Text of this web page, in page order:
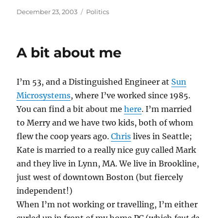
Posted
December 23, 2003 Categories
Politics
A bit about me
I’m 53, and a Distinguished Engineer at Sun
Microsystems, where I’ve worked since 1985.
You can find a bit about mehere. I’m married
to Merry and we have two kids, both of whom
flew the coop years ago.Chris lives in Seattle;
Kate is married to a really nice guy called Mark
and they live in Lynn, MA. We live in Brookline,
just west of downtown Boston (but fiercely
independent!)
When I’m not working or travelling, I’m either